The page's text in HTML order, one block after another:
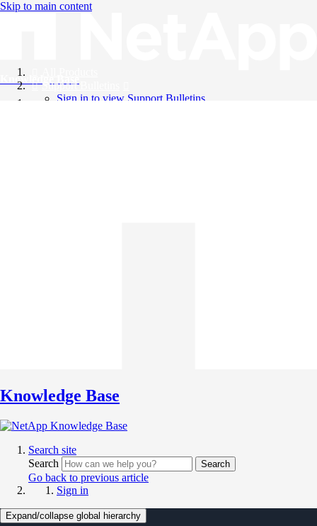
Skip to main content
Knowledge Base
Support Bulletins
Sign in to view Support Bulletins
Knowledge Base
Search site
Search
Search
Go back to previous article
Sign in
Expand/collapse global hierarchy